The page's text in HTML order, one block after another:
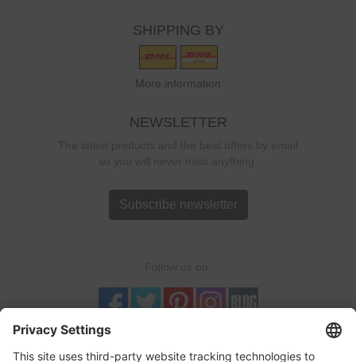
SHIPPING BY
More information
NEWSLETTER
Subscribe newsletter
TRUSTED SHOPS